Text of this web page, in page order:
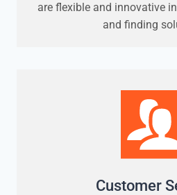
are flexible and innovative
and finding
Customer